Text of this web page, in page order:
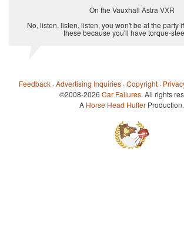
On the Vauxhall Astra VXR
No, listen, listen, listen, you won't be at the party
these because you'll have torque-
Feedback ·Advertising Inquiries ·Copyright ·
©2008-2026 Car Failures. All rights
A Horse Head Huffer Production.